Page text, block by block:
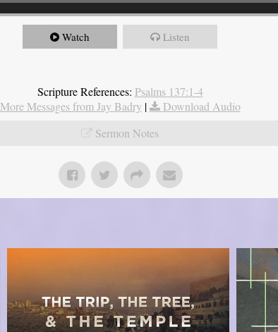
Watch Listen
Scripture References: Psalms 137:1-4
More Messages from Jay Badry |
Download Audio
Sermon Notes